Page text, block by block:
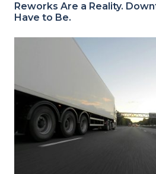
Reworks Are a Reality.
Have to Be.